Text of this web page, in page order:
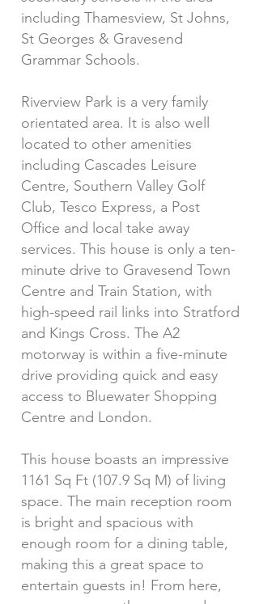
including Thamesview, St Johns,
St Georges & Gravesend
Grammar Schools.
Riverview Park is a very family
orientated area. It is also well
located to other amenities
including Cascades Leisure
Centre, Southern Valley Golf
Club, Tesco Express, a Post
Office and local take away
services. This house is only a ten-
minute drive to Gravesend Town
Centre and Train Station, with
high-speed rail links into Stratford
and Kings Cross. The A2
motorway is within a five-minute
drive providing quick and easy
access to Bluewater Shopping
Centre and London.
This house boasts an impressive
1161 Sq Ft (107.9 Sq M) of living
space. The main reception room
is bright and spacious with
enough room for a dining table,
making this a great space to
entertain guests in! From here,